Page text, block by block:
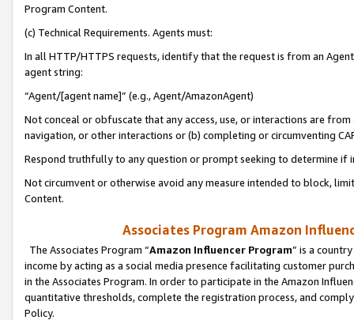
Program Content.
(c) Technical Requirements. Agents must:
In all HTTP/HTTPS requests, identify that the request is from an
agent string:
“Agent/[agent name]” (e.g., Agent/AmazonAgent)
Not conceal or obfuscate that any access, use, or interactions are
navigation, or other interactions or (b) completing or circumventing
Respond truthfully to any question or prompt seeking to determine if
Not circumvent or otherwise avoid any measure intended to block,
Content.
Associates Program Amazon
The Associates Program “Amazon Influencer Program” is a
income by acting as a social media presence facilitating customer
in the Associates Program. In order to participate in the Amazon
quantitative thresholds, complete the registration process, and
Policy.